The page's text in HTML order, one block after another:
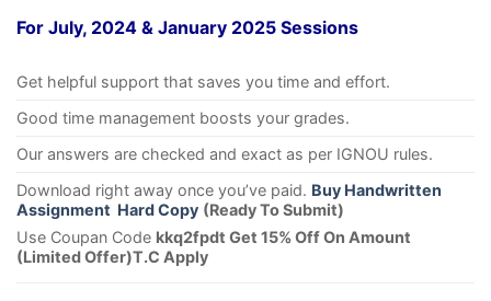
For July, 2024 & January 2025 Sessions
Get helpful support that saves you time and effort.
Good time management boosts your grades.
Our answers are checked and exact as per IGNOU rules.
Download right away once you’ve paid. Buy Handwritten
Assignment Hard Copy (Ready To Submit)
Use Coupan Code kkq2fpdt Get 15% Off On Amount
(Limited Offer)T.C Apply